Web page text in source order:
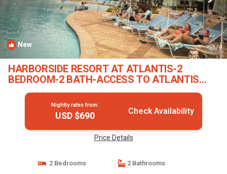
New 1/4
HARBORSIDE RESORT AT ATLANTIS-2
BEDROOM-2 BATH-ACCESS TO ATLANTIS
WATERPARKS | Condo in Paradise Island
Nightly rates from:
USD $690 Check Availability
Price Details
2 Bedrooms 2 Bathrooms